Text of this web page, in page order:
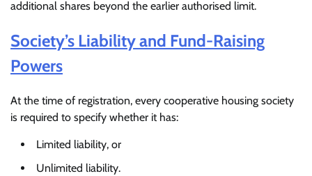
additional shares beyond the earlier authorised limit.
Society’s Liability and Fund-Raising
Powers
At the time of registration, every cooperative housing society
is required to specify whether it has:
Limited liability, or
Unlimited liability.